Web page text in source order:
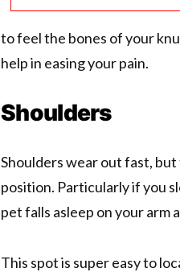
to feel the bones of your
help in easing your pain.
Shoulders
Shoulders wear out fast,
position. Particularly if you
pet falls asleep on your arm
This spot is super easy to